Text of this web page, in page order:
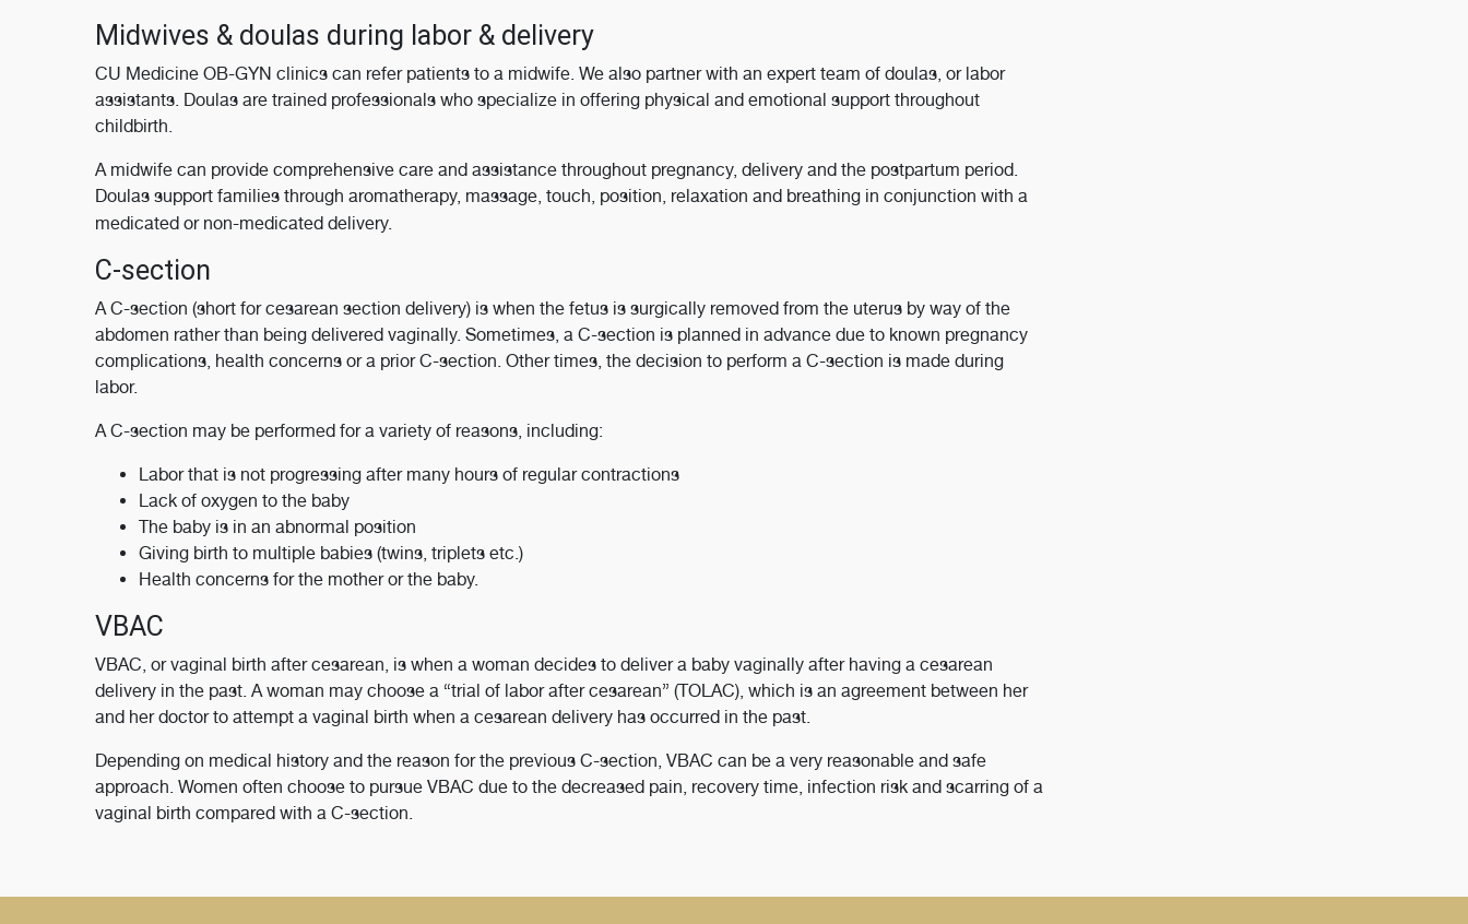
Midwives & doulas during labor & delivery
CU Medicine OB-GYN clinics can refer patients to a midwife. We also partner with an expert team of doulas, or labor
assistants. Doulas are trained professionals who specialize in offering physical and emotional support throughout
childbirth.
A midwife can provide comprehensive care and assistance throughout pregnancy, delivery and the postpartum period.
Doulas support families through aromatherapy, massage, touch, position, relaxation and breathing in conjunction with a
medicated or non-medicated delivery.
C-section
A C-section (short for cesarean section delivery) is when the fetus is surgically removed from the uterus by way of the
abdomen rather than being delivered vaginally. Sometimes, a C-section is planned in advance due to known pregnancy
complications, health concerns or a prior C-section. Other times, the decision to perform a C-section is made during
labor.
A C-section may be performed for a variety of reasons, including:
Labor that is not progressing after many hours of regular contractions
Lack of oxygen to the baby
The baby is in an abnormal position
Giving birth to multiple babies (twins, triplets etc.)
Health concerns for the mother or the baby.
VBAC
VBAC, or vaginal birth after cesarean, is when a woman decides to deliver a baby vaginally after having a cesarean
delivery in the past. A woman may choose a “trial of labor after cesarean” (TOLAC), which is an agreement between her
and her doctor to attempt a vaginal birth when a cesarean delivery has occurred in the past.
Depending on medical history and the reason for the previous C-section, VBAC can be a very reasonable and safe
approach. Women often choose to pursue VBAC due to the decreased pain, recovery time, infection risk and scarring of a
vaginal birth compared with a C-section.